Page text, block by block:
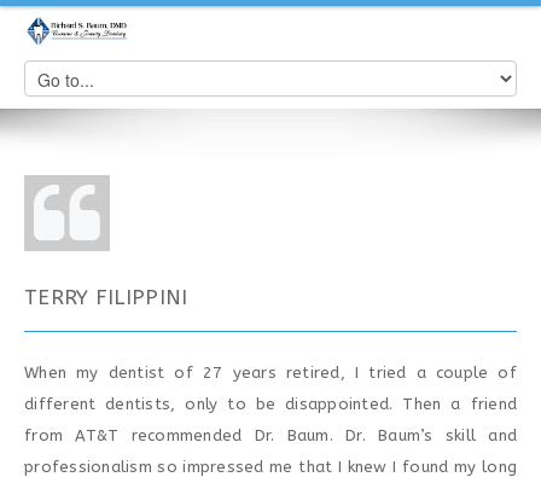
TERRY FILIPPINI
When my dentist of 27 years retired, I tried a couple of
different dentists, only to be disappointed. Then a friend
from AT&T recommended Dr. Baum. Dr. Baum’s skill and
professionalism so impressed me that I knew I found my long